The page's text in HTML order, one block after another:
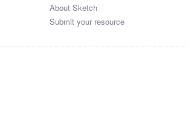
About Sketch
Submit your resource